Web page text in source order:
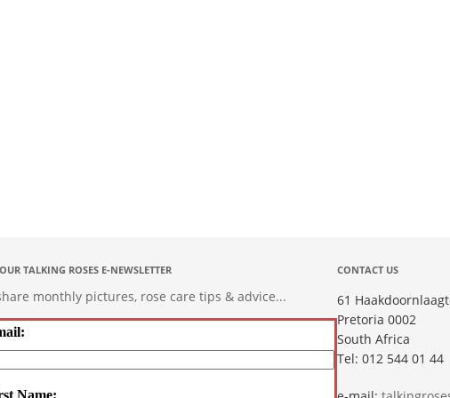
TALKING ROSES E-NEWSLETTER
monthly pictures, rose care tips & advice...
Name:
CONTACT US
61
Pretoria 0002
South Africa
Tel: 012 544 01 44